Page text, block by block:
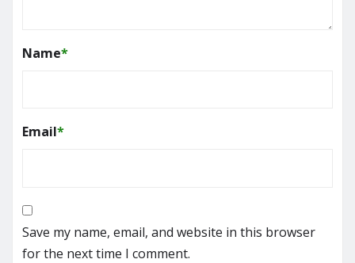
Name*
Email*
Save my name, email, and website in this browser
for the next time I comment.